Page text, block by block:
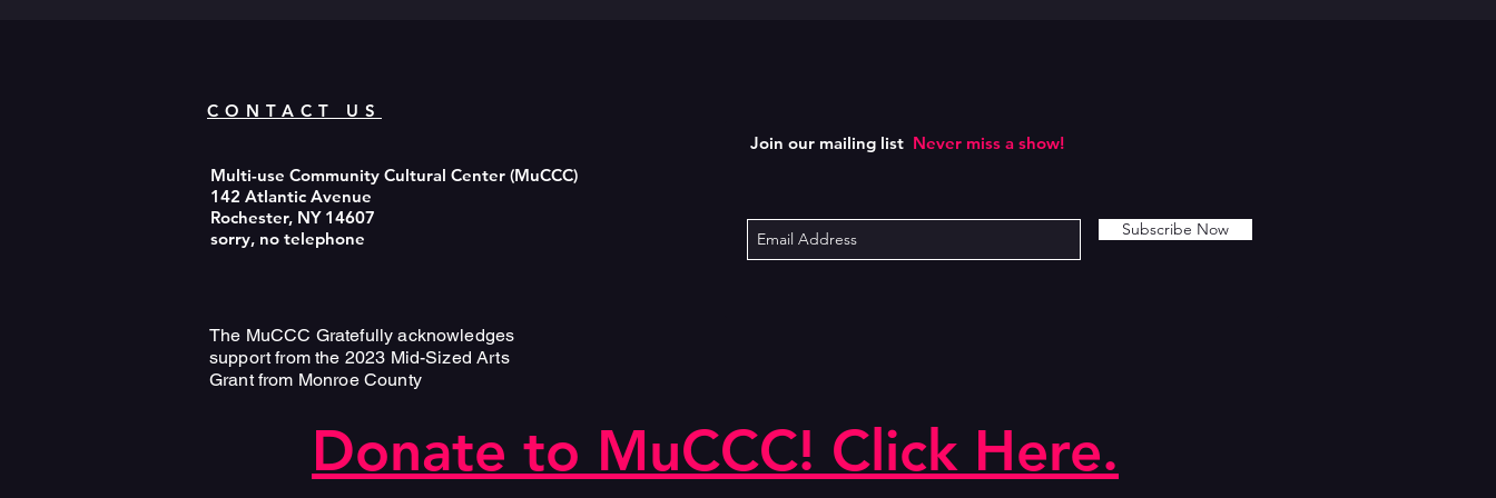
CONTACT US
Multi-use Community Cultural Center (MuCCC)
142 Atlantic Avenue
Rochester, NY 14607
sorry, no telephone
Join our mailing list Never miss a show!
Subscribe Now
The MuCCC Gratefully acknowledges
support from the 2023 Mid-Sized Arts
Grant from Monroe County
Donate to MuCCC! Click Here.